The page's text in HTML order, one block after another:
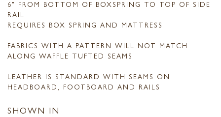
6" FROM BOTTOM OF BOXSPRING TO TOP OF SIDE
RAIL
REQUIRES BOX SPRING AND MATTRESS
FABRICS WITH A PATTERN WILL NOT MATCH
ALONG WAFFLE TUFTED SEAMS
LEATHER IS STANDARD WITH SEAMS ON
HEADBOARD, FOOTBOARD AND RAILS
SHOWN IN